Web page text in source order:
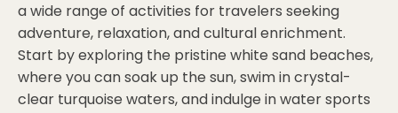
a wide range of activities for travelers seeking
adventure, relaxation, and cultural enrichment.
Start by exploring the pristine white sand beaches,
where you can soak up the sun, swim in crystal-
clear turquoise waters, and indulge in water sports